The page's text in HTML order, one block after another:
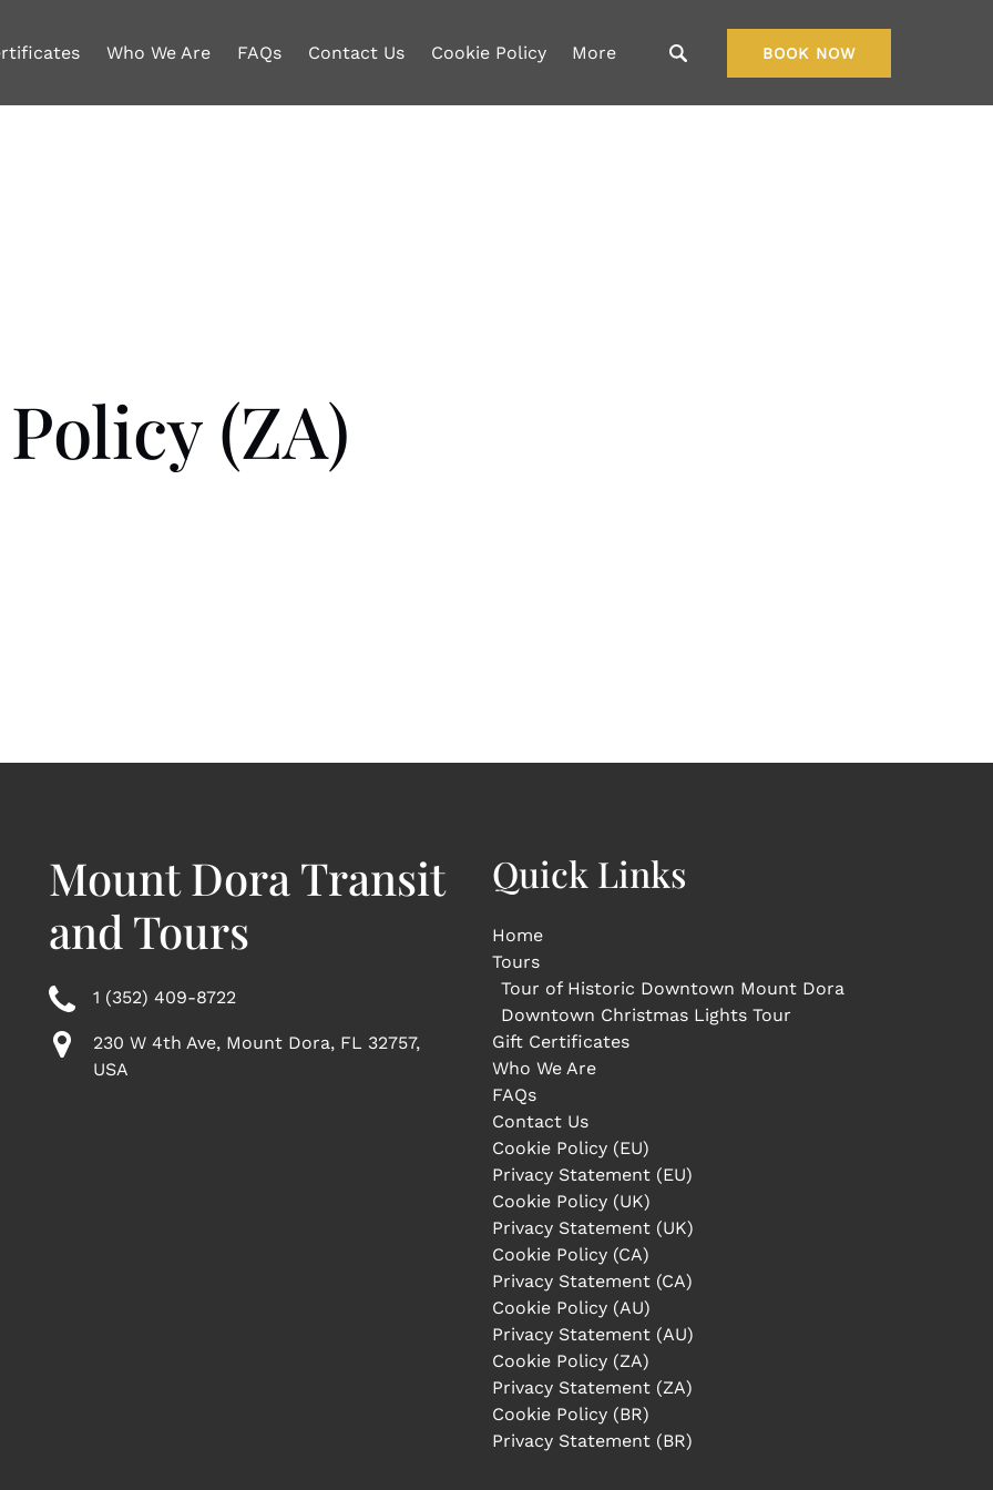
Who We Are FAQs Contact Us Cookie Policy More
Menu
BOOK NOW
(ZA)
Mount Dora Transit
and Tours
1 (352) 409-8722
230 W 4th Ave, Mount Dora, FL 32757,
USA
Quick Links
Home
Tours
Tour of Historic Downtown Mount Dora
Downtown Christmas Lights Tour
Gift Certificates
Who We Are
FAQs
Contact Us
Cookie Policy (EU)
Privacy Statement (EU)
Cookie Policy (UK)
Privacy Statement (UK)
Cookie Policy (CA)
Privacy Statement (CA)
Cookie Policy (AU)
Privacy Statement (AU)
Cookie Policy (ZA)
Privacy Statement (ZA)
Cookie Policy (BR)
Privacy Statement (BR)